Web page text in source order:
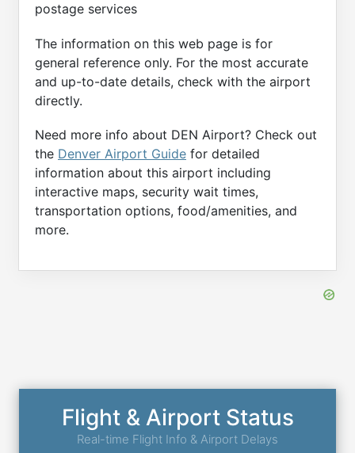
postage services
The information on this web page is for
general reference only. For the most accurate
and up-to-date details, check with the airport
directly.
Need more info about DEN Airport? Check out
the Denver Airport Guide for detailed
information about this airport including
interactive maps, security wait times,
transportation options, food/amenities, and
more.
Flight & Airport Status
Real-time Flight Info & Airport Delays